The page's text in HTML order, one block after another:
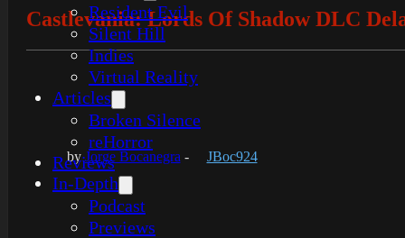
Resident Evil
Silent Hill
Indies
Virtual Reality
Articles
Broken Silence
reHorror
Reviews
In-Depth
Podcast
Previews
Castlevania: Lords Of Shadow DLC
byJorge Bocanegra - JBoc924